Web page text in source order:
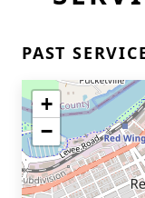
PAST
+
−